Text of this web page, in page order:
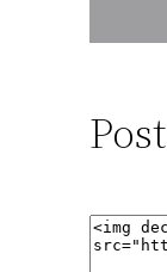
Post